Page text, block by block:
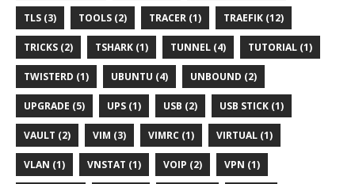
TLS (3) TOOLS (2) TRACER (1) TRAEFIK (12)
TRICKS (2) TSHARK (1) TUNNEL (4) TUTORIAL (1)
TWISTERD (1) UBUNTU (4) UNBOUND (2)
UPGRADE (5) UPS (1) USB (2) USB STICK (1)
VAULT (2) VIM (3) VIMRC (1) VIRTUAL (1)
VLAN (1) VNSTAT (1) VOIP (2) VPN (1)